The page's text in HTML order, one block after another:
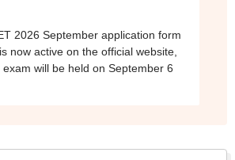
2026 September application form
now active on the official website,
will be held on September 6